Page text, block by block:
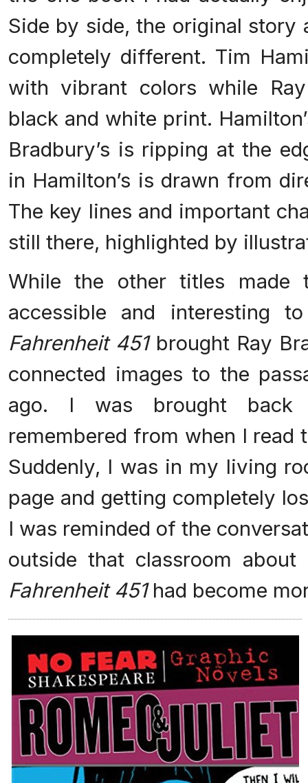
Side by side, the original story
completely different. Tim
with vibrant colors while
black and white print.
Bradbury’s is ripping at the
in Hamilton’s is drawn from
The key lines and important
still there, highlighted by
While the other titles made
accessible and interesting
Fahrenheit 451brought Ray
connected images to the
ago. I was brought
remembered from when I
Suddenly, I was in my living
page and getting completely
I was reminded of the
outside that classroom about
Fahrenheit 451had become